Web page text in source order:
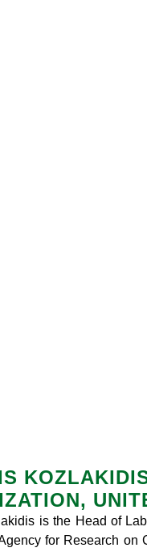
is the Head of
for Research